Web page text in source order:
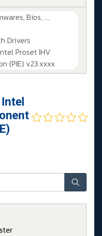
Bios, ....
Drivers
Proset IHV
(PIE) v23.xxxx